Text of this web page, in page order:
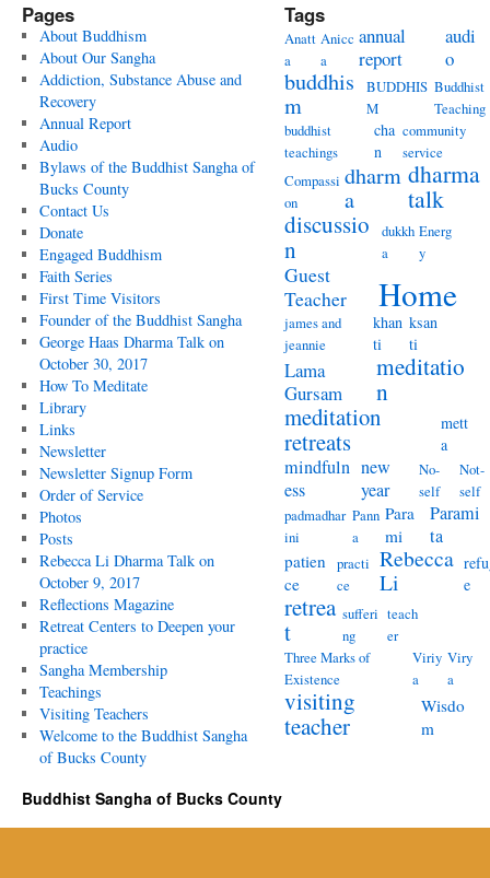
Pages
About Buddhism
About Our Sangha
Addiction, Substance Abuse and
Recovery
Annual Report
Audio
Bylaws of the Buddhist Sangha of
Bucks County
Contact Us
Donate
Engaged Buddhism
Faith Series
First Time Visitors
Founder of the Buddhist Sangha
George Haas Dharma Talk on
October 30, 2017
How To Meditate
Library
Links
Newsletter
Newsletter Signup Form
Order of Service
Photos
Posts
Rebecca Li Dharma Talk on
October 9, 2017
Reflections Magazine
Retreat Centers to Deepen your
practice
Sangha Membership
Teachings
Visiting Teachers
Welcome to the Buddhist Sangha
of Bucks County
Tags
Anatt
a
Anicc
a
annual
report
audi
o
buddhis
m
BUDDHIS
M
Buddhist
Teaching
buddhist
teachings
cha
n
community
service
Compassi
on
dharm
a
dharma
talk
discussio
n
dukkh
a
Energ
y
Guest
Teacher
Home
james and
jeannie
khan
ti
ksan
ti
Lama
Gursam
meditatio
n
meditation
retreats
mett
a
mindfuln
ess
new
year
No-
self
Not-
self
padmadhar
ini
Pann
a
Para
mi
Parami
ta
patien
ce
practi
ce
Rebecca
Li
e
retrea
t
sufferi
ng
teach
er
Three Marks of
Existence
Viriy
a
Viry
a
visiting
teacher
Wisdo
m
Buddhist Sangha of Bucks County